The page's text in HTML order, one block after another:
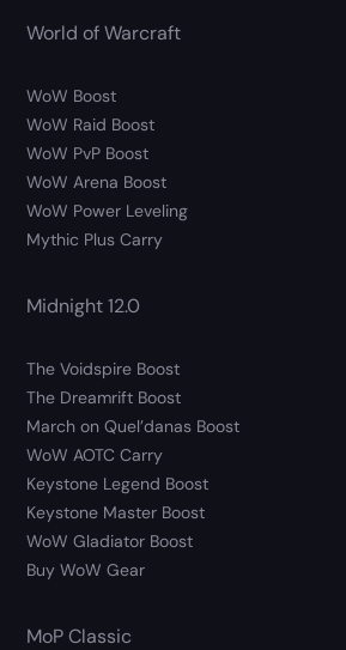
World of Warcraft
WoW Boost
WoW Raid Boost
WoW PvP Boost
WoW Arena Boost
WoW Power Leveling
Mythic Plus Carry
Midnight 12.0
The Voidspire Boost
The Dreamrift Boost
March on Quel’danas Boost
WoW AOTC Carry
Keystone Legend Boost
Keystone Master Boost
WoW Gladiator Boost
Buy WoW Gear
MoP Classic